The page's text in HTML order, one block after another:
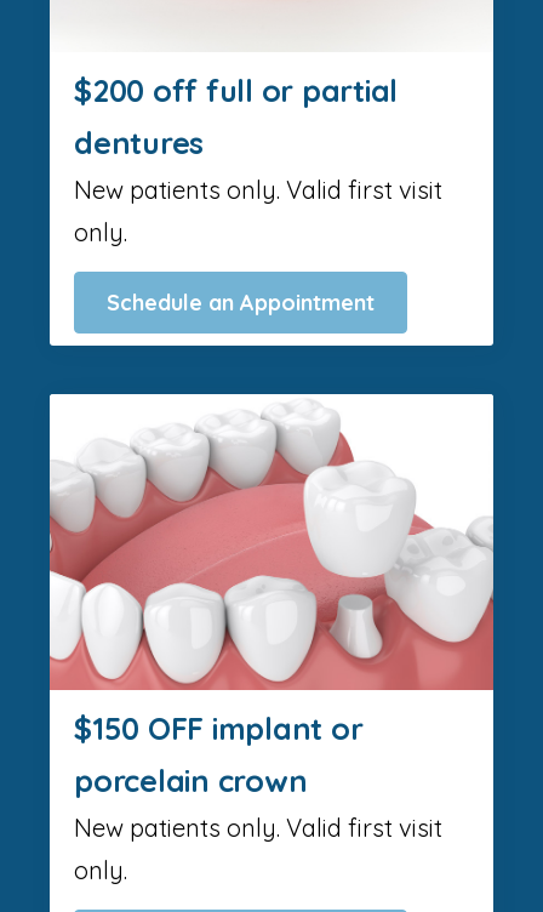
$200 off full or partial
dentures
New patients only. Valid first visit
only.
Schedule an Appointment
$150 OFF implant or
porcelain crown
New patients only. Valid first visit
only.